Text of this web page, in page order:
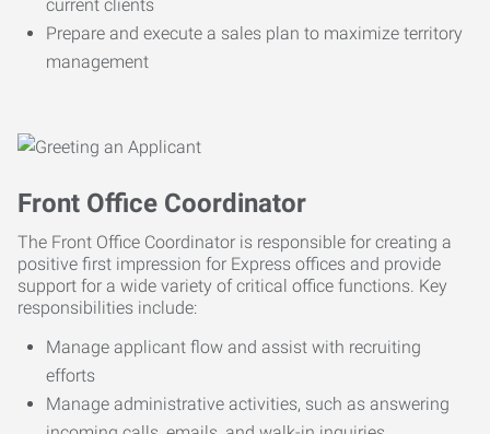
current clients
Prepare and execute a sales plan to maximize territory
management
Front Office Coordinator
The Front Office Coordinator is responsible for creating a
positive first impression for Express offices and provide
support for a wide variety of critical office functions. Key
responsibilities include:
Manage applicant flow and assist with recruiting
efforts
Manage administrative activities, such as answering